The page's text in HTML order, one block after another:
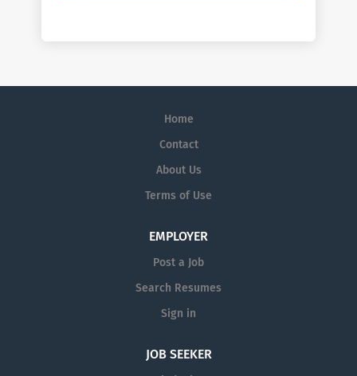
Home
Contact
About Us
Terms of Use
EMPLOYER
Post a Job
Search Resumes
Sign in
JOB SEEKER